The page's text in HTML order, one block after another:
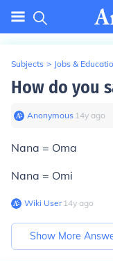
Subjects > Jobs &
How do you
Anonymous∙ 14y ago
Nana = Oma
Nana = Omi
Wiki User∙14y ago
Show More